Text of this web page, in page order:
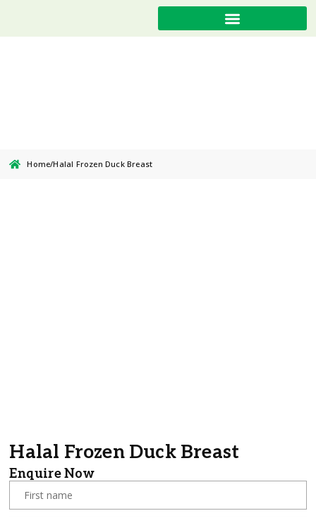
Home/Halal Frozen Duck Breast
Halal Frozen Duck Breast
Enquire Now